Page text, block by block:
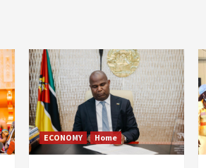
ECONOMY Home